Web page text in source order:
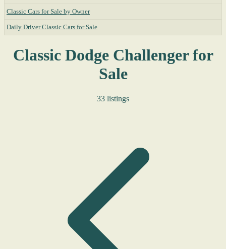
Classic Cars for Sale by Owner
Daily Driver Classic Cars for Sale
Classic Dodge Challenger for
Sale
33 listings